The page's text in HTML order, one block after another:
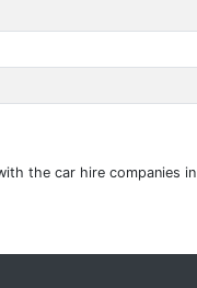
the car hire companies in